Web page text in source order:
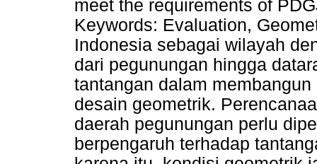
meet the requirements of
Keywords: Evaluation,
Indonesia sebagai wilayah
dari pegunungan hingga
tantangan dalam
desain geometrik.
daerah pegunungan perlu
berpengaruh terhadap